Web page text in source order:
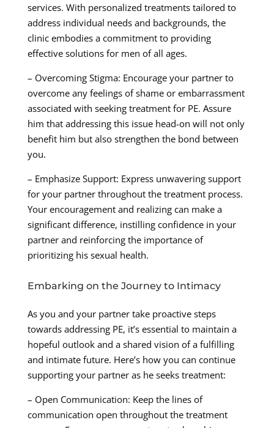
services. With personalized treatments tailored to
address individual needs and backgrounds, the
clinic embodies a commitment to providing
effective solutions for men of all ages.
– Overcoming Stigma: Encourage your partner to
overcome any feelings of shame or embarrassment
associated with seeking treatment for PE. Assure
him that addressing this issue head-on will not only
benefit him but also strengthen the bond between
you.
– Emphasize Support: Express unwavering support
for your partner throughout the treatment process.
Your encouragement and realizing can make a
significant difference, instilling confidence in your
partner and reinforcing the importance of
prioritizing his sexual health.
Embarking on the Journey to Intimacy
As you and your partner take proactive steps
towards addressing PE, it’s essential to maintain a
hopeful outlook and a shared vision of a fulfilling
and intimate future. Here’s how you can continue
supporting your partner as he seeks treatment:
– Open Communication: Keep the lines of
communication open throughout the treatment